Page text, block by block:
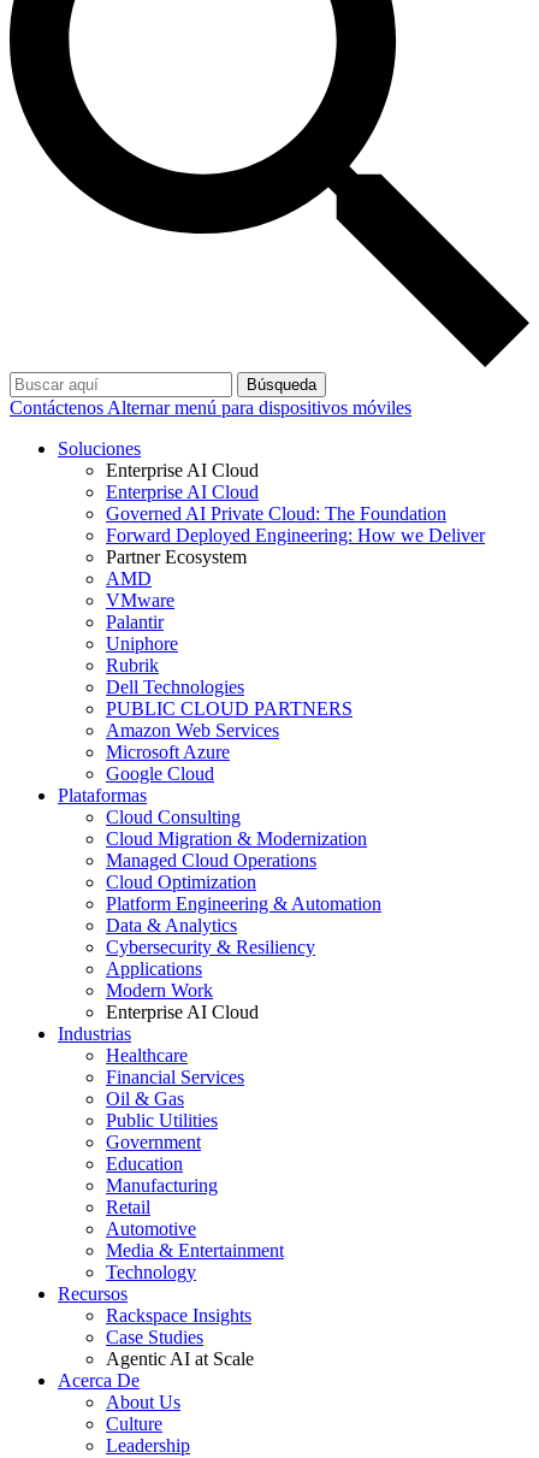
Búsqueda
Contáctenos Alternar menú para dispositivos móviles
Soluciones
Enterprise AI Cloud
Enterprise AI Cloud
Governed AI Private Cloud: The Foundation
Forward Deployed Engineering: How we Deliver
Partner Ecosystem
AMD
VMware
Palantir
Uniphore
Rubrik
Dell Technologies
PUBLIC CLOUD PARTNERS
Amazon Web Services
Microsoft Azure
Google Cloud
Plataformas
Cloud Consulting
Cloud Migration & Modernization
Managed Cloud Operations
Cloud Optimization
Platform Engineering & Automation
Data & Analytics
Cybersecurity & Resiliency
Applications
Modern Work
Enterprise AI Cloud
Industrias
Healthcare
Financial Services
Oil & Gas
Public Utilities
Government
Education
Manufacturing
Retail
Automotive
Media & Entertainment
Technology
Recursos
Rackspace Insights
Case Studies
Agentic AI at Scale
Acerca De
About Us
Culture
Leadership